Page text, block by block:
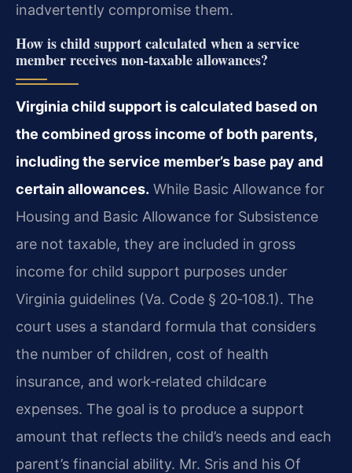
inadvertently compromise them.
How is child support calculated when a service
member receives non‑taxable allowances?
Virginia child support is calculated based on
the combined gross income of both parents,
including the service member’s base pay and
certain allowances. While Basic Allowance for
Housing and Basic Allowance for Subsistence
are not taxable, they are included in gross
income for child support purposes under
Virginia guidelines (Va. Code § 20‑108.1). The
court uses a standard formula that considers
the number of children, cost of health
insurance, and work‑related childcare
expenses. The goal is to produce a support
amount that reflects the child’s needs and each
parent’s financial ability. Mr. Sris and his Of